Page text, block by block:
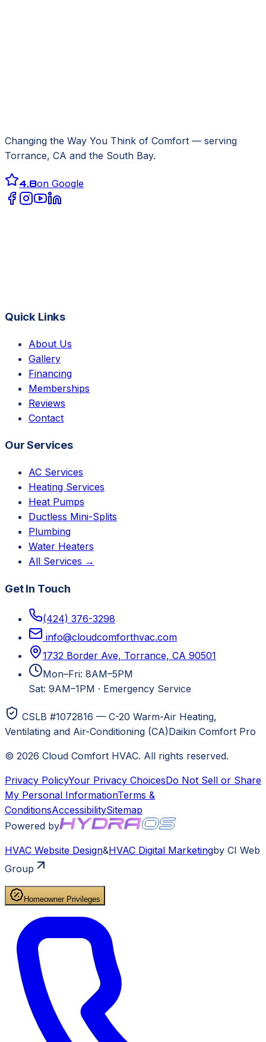
Changing the Way You Think of Comfort — serving
Torrance, CA and the South Bay.
4.8on Google
Quick Links
About Us
Gallery
Financing
Memberships
Reviews
Contact
Our Services
AC Services
Heating Services
Heat Pumps
Ductless Mini-Splits
Plumbing
Water Heaters
All Services →
Get In Touch
(424) 376-3298
info@cloudcomforthvac.com
1732 Border Ave, Torrance, CA 90501
Mon–Fri: 8AM–5PM
Sat: 9AM–1PM · Emergency Service
CSLB #1072816 — C-20 Warm-Air Heating,
Ventilating and Air-Conditioning (CA)Daikin Comfort Pro
© 2026 Cloud Comfort HVAC. All rights reserved.
Privacy PolicyYour Privacy ChoicesDo Not Sell or Share
My Personal InformationTerms &
ConditionsAccessibilitySitemap
Powered by
HVAC Website Design&HVAC Digital Marketingby CI Web
Group
Homeowner Privileges